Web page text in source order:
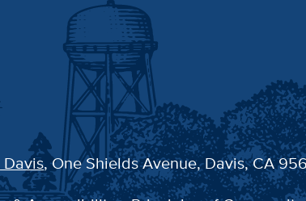
, One Shields Avenue, Davis, CA